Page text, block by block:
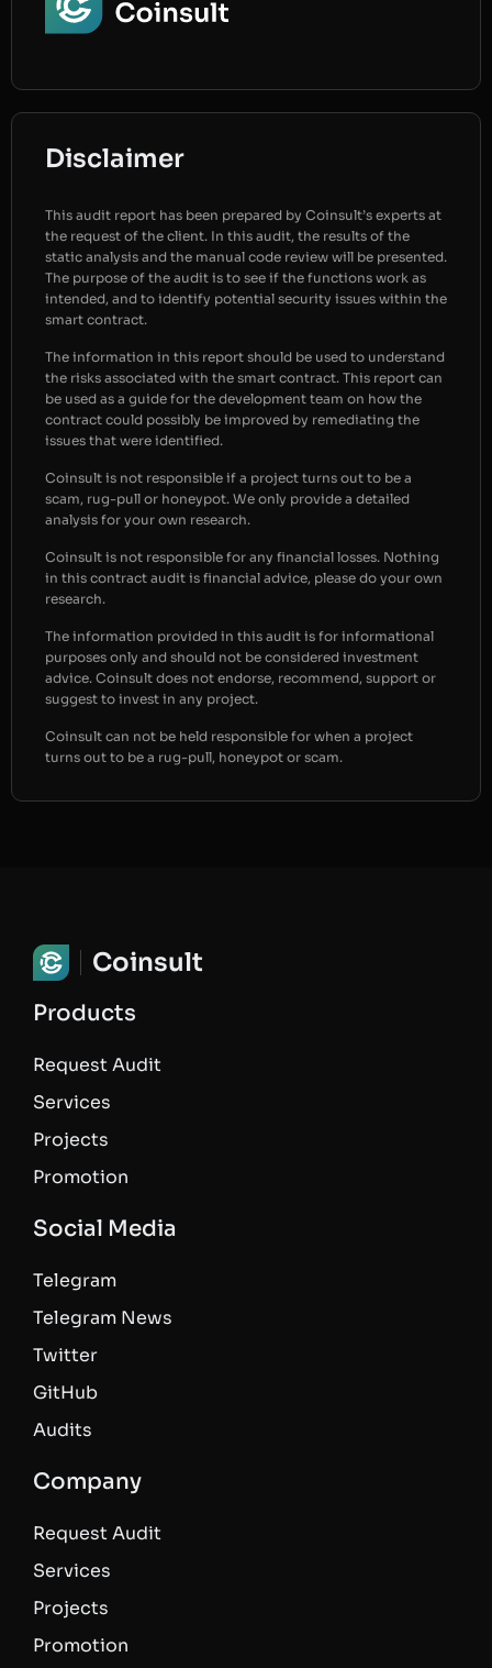
Disclaimer
This audit report has been prepared by Coinsult’s experts at
the request of the client. In this audit, the results of the
static analysis and the manual code review will be presented.
The purpose of the audit is to see if the functions work as
intended, and to identify potential security issues within the
smart contract.
The information in this report should be used to understand
the risks associated with the smart contract. This report can
be used as a guide for the development team on how the
contract could possibly be improved by remediating the
issues that were identified.
Coinsult is not responsible if a project turns out to be a
scam, rug-pull or honeypot. We only provide a detailed
analysis for your own research.
Coinsult is not responsible for any financial losses. Nothing
in this contract audit is financial advice, please do your own
research.
The information provided in this audit is for informational
purposes only and should not be considered investment
advice. Coinsult does not endorse, recommend, support or
suggest to invest in any project.
Coinsult can not be held responsible for when a project
turns out to be a rug-pull, honeypot or scam.
Coinsult
Products
Request Audit
Services
Projects
Promotion
Social Media
Telegram
Telegram News
Twitter
GitHub
Audits
Company
Request Audit
Services
Projects
Promotion